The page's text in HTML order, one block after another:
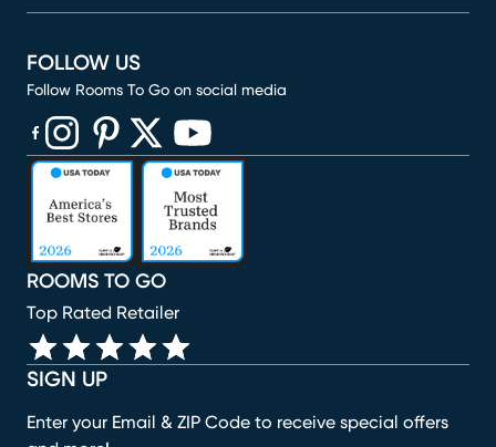
SIGN UP
Enter your Email & ZIP Code to receive special offers
ROOMS TO GO
Top Rated Retailer
FOLLOW US
Follow Rooms To Go on social media
(opens in new window)
(opens in new window)
(opens in new window)
(opens in new window)
(opens in new window)